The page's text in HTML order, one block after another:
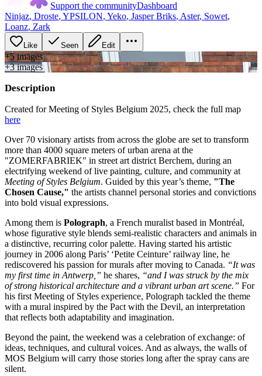
Support the communityDashboard
Ninjaz, Droste, YPSILON, Yeko, Jasper Briks, Aster, Sowet,
Loanz, Zark
Like Seen Edit
+5images
+3images
Description
Created for Meeting of Styles Belgium 2025, check the full map
here
Over 70 visionary artists from across the globe are set to transform
more than 4000 square meters of urban arena at the
"ZOMERFABRIEK" in street art district Berchem, during an
electrifying weekend of live painting, culture, and community at
Meeting of Styles Belgium. Guided by this year’s theme, "The
Chosen Cause," the artists channel personal stories and convictions
into bold visual expressions.
Among them is Polograph, a French muralist based in Montréal,
whose figurative style blends semi-realistic characters and animals in
a distinctive, recurring color palette. Having started his artistic
journey in 2006 along Paris’ ‘Petite Ceinture’ railway line, he
rediscovered his passion for murals after moving to Canada. “It was
my first time in Antwerp,” he shares, “and I was struck by the mix
of strong historical architecture and a vibrant urban art scene.” For
his first Meeting of Styles experience, Polograph tackled the theme
with a mural inspired by the Pact with the Devil, an interpretation
that reflects both adaptability and imagination.
Beyond the paint, the weekend was a celebration of exchange: of
ideas, techniques, and cultural voices. And as always, the walls of
MOS Belgium will carry those stories long after the spray cans are
silent.